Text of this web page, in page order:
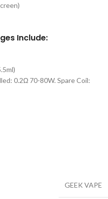
Include:
0.2Ω 70-80W. Spare Coil:
GEEK VAPE